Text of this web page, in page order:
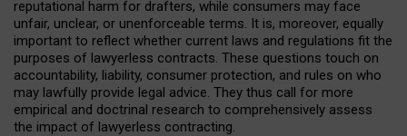
reputational harm for drafters, while consumers may face
unfair, unclear, or unenforceable terms. It is, moreover, equally
important to reflect whether current laws and regulations fit the
purposes of lawyerless contracts. These questions touch on
accountability, liability, consumer protection, and rules on who
may lawfully provide legal advice. They thus call for more
empirical and doctrinal research to comprehensively assess
the impact of lawyerless contracting.